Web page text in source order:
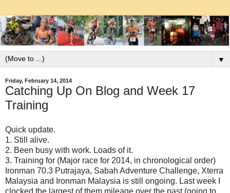
▼
Friday, February 14, 2014
Catching Up On Blog and Week 17
Training
Quick update.
1. Still alive.
2. Been busy with work. Loads of it.
3. Training for (Major race for 2014, in chronological order)
Ironman 70.3 Putrajaya, Sabah Adventure Challenge, Xterra
Malaysia and Ironman Malaysia is still ongoing. Last week I